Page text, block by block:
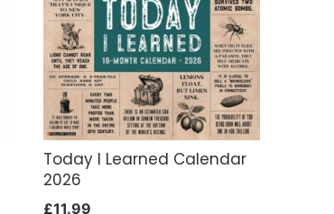
Today I Learned Calendar
2026
£11.99